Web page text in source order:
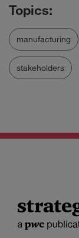
manufacturing
stakeholders